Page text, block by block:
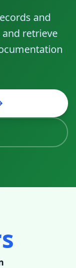
and
retrieve